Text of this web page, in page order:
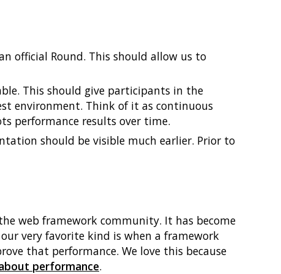
official Round. This should allow us to
This should give participants in the
environment. Think of it as continuous
performance results over time.
should be visible much earlier. Prior to
web framework community. It has become
very favorite kind is when a framework
that performance. We love this because
performance.